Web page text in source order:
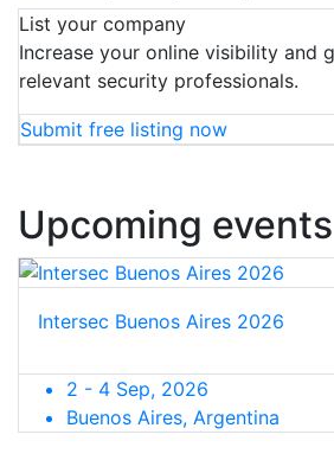
List your company
Increase your online visibility and
relevant security professionals.
Submit free listing now
Upcoming events
Intersec Buenos Aires 2026
2 - 4 Sep, 2026
Buenos Aires, Argentina